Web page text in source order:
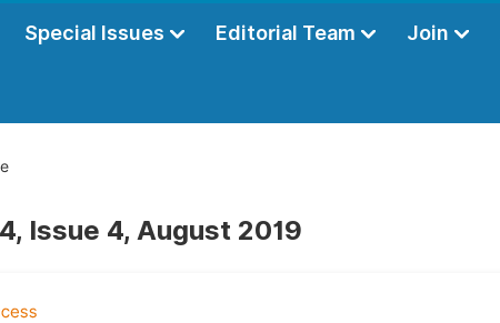
Special Issues Editorial Team Join
Issue 4, August 2019